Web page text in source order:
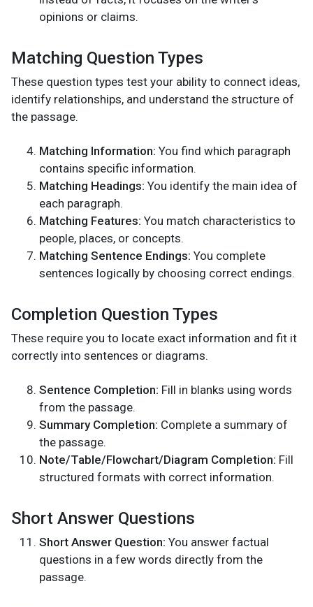
opinions or claims.
Matching Question Types
These question types test your ability to connect ideas,
identify relationships, and understand the structure of
the passage.
Matching Information: You find which paragraph
contains specific information.
Matching Headings: You identify the main idea of
each paragraph.
Matching Features: You match characteristics to
people, places, or concepts.
Matching Sentence Endings: You complete
sentences logically by choosing correct endings.
Completion Question Types
These require you to locate exact information and fit it
correctly into sentences or diagrams.
Sentence Completion: Fill in blanks using words
from the passage.
Summary Completion: Complete a summary of
the passage.
Note/Table/Flowchart/Diagram Completion: Fill
structured formats with correct information.
Short Answer Questions
Short Answer Question: You answer factual
questions in a few words directly from the
passage.